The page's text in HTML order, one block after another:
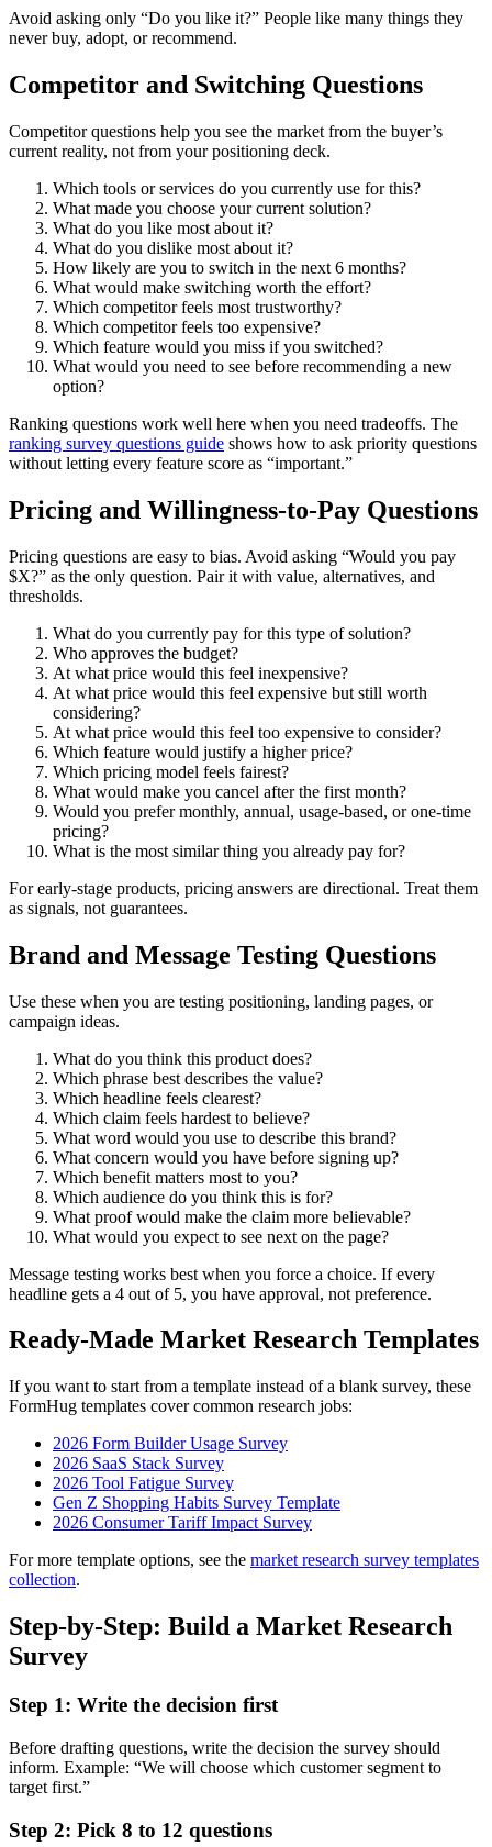
Avoid asking only “Do you like it?” People like many things they
never buy, adopt, or recommend.
Competitor and Switching Questions
Competitor questions help you see the market from the buyer’s
current reality, not from your positioning deck.
Which tools or services do you currently use for this?
What made you choose your current solution?
What do you like most about it?
What do you dislike most about it?
How likely are you to switch in the next 6 months?
What would make switching worth the effort?
Which competitor feels most trustworthy?
Which competitor feels too expensive?
Which feature would you miss if you switched?
What would you need to see before recommending a new
option?
Ranking questions work well here when you need tradeoffs. The
ranking survey questions guide shows how to ask priority questions
without letting every feature score as “important.”
Pricing and Willingness-to-Pay Questions
Pricing questions are easy to bias. Avoid asking “Would you pay
$X?” as the only question. Pair it with value, alternatives, and
thresholds.
What do you currently pay for this type of solution?
Who approves the budget?
At what price would this feel inexpensive?
At what price would this feel expensive but still worth
considering?
At what price would this feel too expensive to consider?
Which feature would justify a higher price?
Which pricing model feels fairest?
What would make you cancel after the first month?
Would you prefer monthly, annual, usage-based, or one-time
pricing?
What is the most similar thing you already pay for?
For early-stage products, pricing answers are directional. Treat them
as signals, not guarantees.
Brand and Message Testing Questions
Use these when you are testing positioning, landing pages, or
campaign ideas.
What do you think this product does?
Which phrase best describes the value?
Which headline feels clearest?
Which claim feels hardest to believe?
What word would you use to describe this brand?
What concern would you have before signing up?
Which benefit matters most to you?
Which audience do you think this is for?
What proof would make the claim more believable?
What would you expect to see next on the page?
Message testing works best when you force a choice. If every
headline gets a 4 out of 5, you have approval, not preference.
Ready-Made Market Research Templates
If you want to start from a template instead of a blank survey, these
FormHug templates cover common research jobs:
2026 Form Builder Usage Survey
2026 SaaS Stack Survey
2026 Tool Fatigue Survey
Gen Z Shopping Habits Survey Template
2026 Consumer Tariff Impact Survey
For more template options, see the market research survey templates
collection.
Step-by-Step: Build a Market Research
Survey
Step 1: Write the decision first
Before drafting questions, write the decision the survey should
inform. Example: “We will choose which customer segment to
target first.”
Step 2: Pick 8 to 12 questions